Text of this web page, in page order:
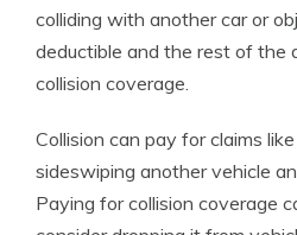
colliding with another car or
deductible and the rest of the
collision coverage.
Collision can pay for claims
sideswiping another vehicle
Paying for collision coverage